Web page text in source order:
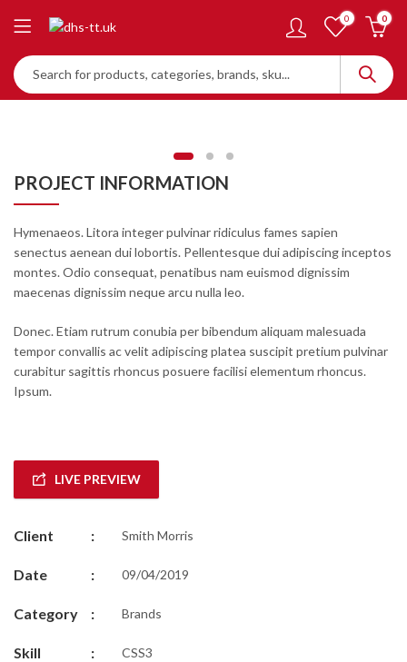
0 0
PROJECT INFORMATION
Hymenaeos. Litora integer pulvinar ridiculus fames sapien
senectus aenean dui lobortis. Pellentesque dui adipiscing inceptos
montes. Odio consequat, penatibus nam euismod dignissim
maecenas dignissim neque arcu nulla leo.
Donec. Etiam rutrum conubia per bibendum aliquam malesuada
tempor convallis ac velit adipiscing platea suscipit pretium pulvinar
curabitur sagittis rhoncus posuere facilisi elementum rhoncus.
Ipsum.
LIVE PREVIEW
Client : Smith Morris
Date : 09/04/2019
Category : Brands
Skill : CSS3